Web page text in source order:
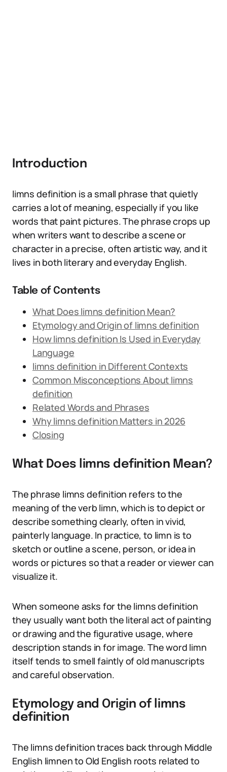
Introduction
limns definition is a small phrase that quietly
carries a lot of meaning, especially if you like
words that paint pictures. The phrase crops up
when writers want to describe a scene or
character in a precise, often artistic way, and it
lives in both literary and everyday English.
Table of Contents
What Does limns definition Mean?
Etymology and Origin of limns definition
How limns definition Is Used in Everyday
Language
limns definition in Different Contexts
Common Misconceptions About limns
definition
Related Words and Phrases
Why limns definition Matters in 2026
Closing
What Does limns definition Mean?
The phrase limns definition refers to the
meaning of the verb limn, which is to depict or
describe something clearly, often in vivid,
painterly language. In practice, to limn is to
sketch or outline a scene, person, or idea in
words or pictures so that a reader or viewer can
visualize it.
When someone asks for the limns definition
they usually want both the literal act of painting
or drawing and the figurative usage, where
description stands in for image. The word limn
itself tends to smell faintly of old manuscripts
and careful observation.
Etymology and Origin of limns
definition
The limns definition traces back through Middle
English limnen to Old English roots related to